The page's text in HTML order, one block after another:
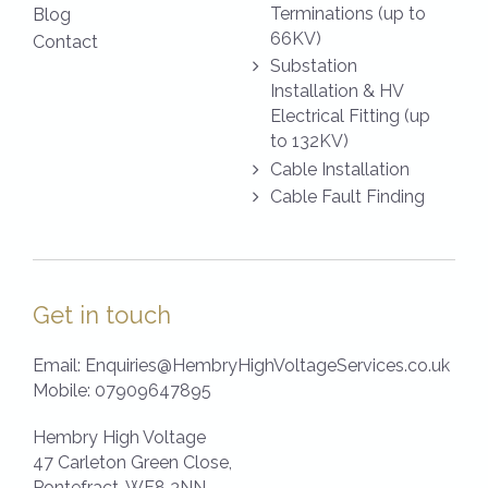
Blog
Contact
Terminations (up to
66KV)
Substation
Installation & HV
Electrical Fitting (up
to 132KV)
Cable Installation
Cable Fault Finding
Get in touch
Email: Enquiries@HembryHighVoltageServices.co.uk
Mobile: 07909647895
Hembry High Voltage
47 Carleton Green Close,